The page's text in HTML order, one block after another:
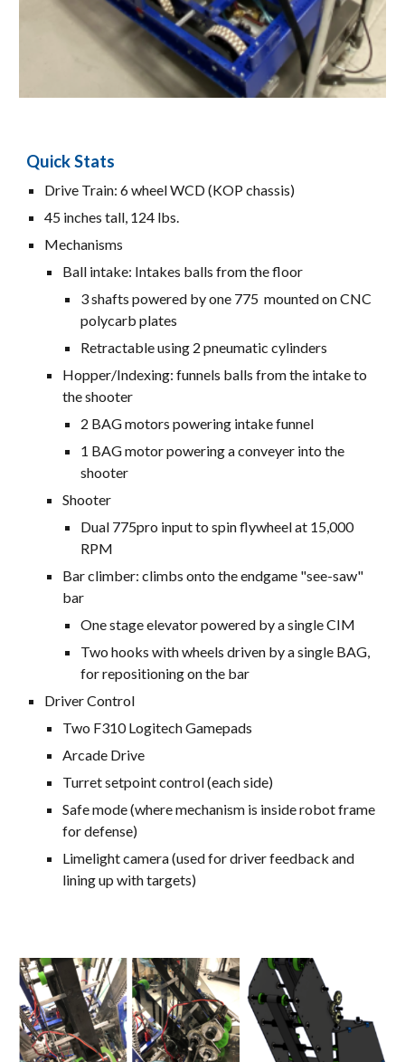
Quick Stats
Drive Train: 6 wheel WCD (KOPchassis)
45 inches tall, 124 lbs.
Mechanisms
Ball intake: Intakes balls from the floor
3 shafts powered by one 775 mounted on CNC
polycarb plates
Retractable using 2 pneumatic cylinders
Hopper/Indexing: funnels balls from the intake to
the shooter
2 BAG motors powering intake funnel
1 BAG motor powering a conveyer into the
shooter
Shooter
Dual 775pro input to spin flywheel at 15,000
RPM
Bar climber: climbs onto the endgame "see-saw"
bar
One stage elevator powered by a single CIM
Two hooks with wheels driven by a single BAG,
for repositioning on the bar
Driver Control
Two F310 Logitech Gamepads
Arcade Drive
Turret setpoint control (each side)
Safe mode (where mechanism is inside robot frame
for defense)
Limelight camera (used for driver feedback and
lining up with targets)